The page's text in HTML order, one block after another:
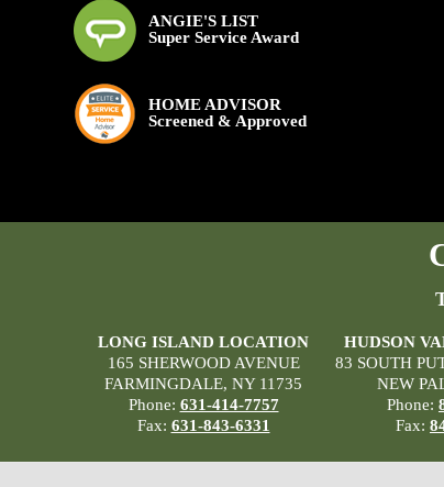
ANGIE'S LIST
Super Service Award
HOME ADVISOR
Screened & Approved
LONG ISLAND LOCATION
165 SHERWOOD AVENUE
FARMINGDALE, NY 11735
Phone: 631-414-7757
Fax: 631-843-6331
HUDSON
83 SOUTH
NEW
Phone:
Fax: